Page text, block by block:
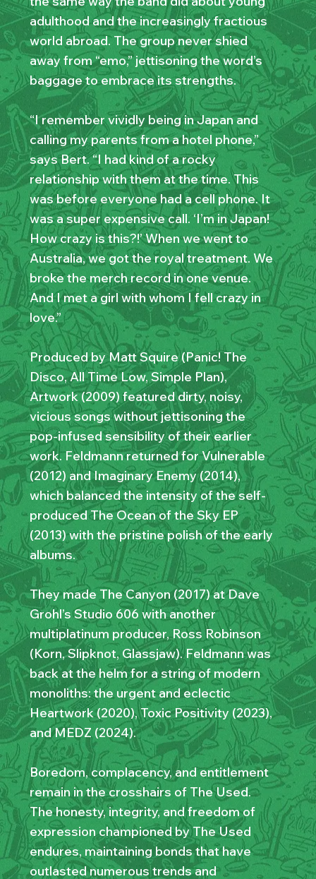
adulthood and the increasingly fractious
world abroad. The group never shied
away from “emo,” jettisoning the word’s
baggage to embrace its strengths.
“I remember vividly being in Japan and
calling my parents from a hotel phone,”
says Bert. “I had kind of a rocky
relationship with them at the time. This
was before everyone had a cell phone. It
was a super expensive call. ‘I’m in Japan!
How crazy is this?!’ When we went to
Australia, we got the royal treatment. We
broke the merch record in one venue.
And I met a girl with whom I fell crazy in
love.”
Produced by Matt Squire (Panic! The
Disco, All Time Low, Simple Plan),
Artwork (2009) featured dirty, noisy,
vicious songs without jettisoning the
pop-infused sensibility of their earlier
work. Feldmann returned for Vulnerable
(2012) and Imaginary Enemy (2014),
which balanced the intensity of the self-
produced The Ocean of the Sky EP
(2013) with the pristine polish of the early
albums.
They made The Canyon (2017) at Dave
Grohl’s Studio 606 with another
multiplatinum producer, Ross Robinson
(Korn, Slipknot, Glassjaw). Feldmann was
back at the helm for a string of modern
monoliths: the urgent and eclectic
Heartwork (2020), Toxic Positivity (2023),
and MEDZ (2024).
Boredom, complacency, and entitlement
remain in the crosshairs of The Used.
The honesty, integrity, and freedom of
expression championed by The Used
endures, maintaining bonds that have
outlasted numerous trends and